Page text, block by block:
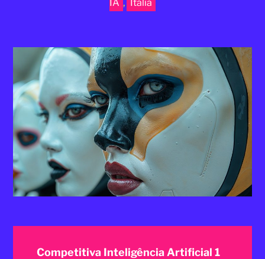
IA , Itália
Competitiva Inteligência Artificial 1